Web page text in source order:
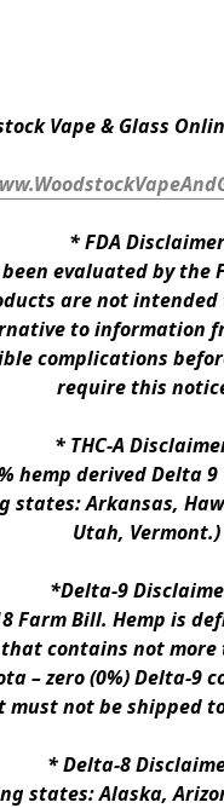
Vape & Glass
* FDA Disclaimer
evaluated by
are not
to information
complications
require this
* THC-A
hemp derived Delta
Arkansas,
Utah, Vermont.)
*Delta-9
Farm Bill. Hemp is
contains not more
– zero (0%) Delta-
must not be shipped
* Delta-8
states: Alaska,